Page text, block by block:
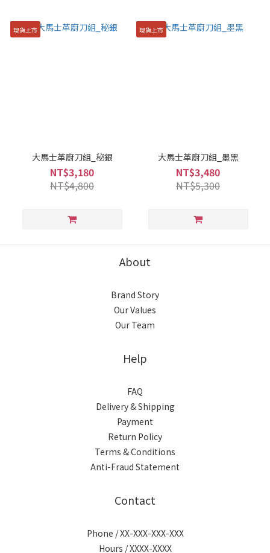
現貨上市
大馬士革廚刀組_秘銀
NT$3,180
NT$4,800
現貨上市
大馬士革廚刀組_墨黑
NT$3,480
NT$5,300
About
Brand Story
Our Values
Our Team
Help
FAQ
Delivery & Shipping
Payment
Return Policy
Terms & Conditions
Anti-Fraud Statement
Contact
Phone / XX-XXX-XXX-XXX
Hours / XXXX-XXXX